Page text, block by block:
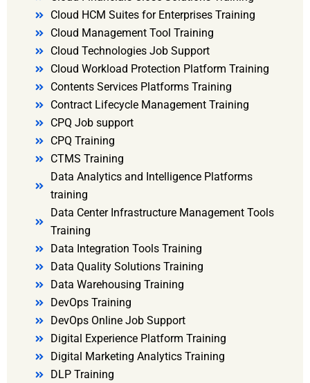
Cloud HCM Suites for Enterprises Training
Cloud Management Tool Training
Cloud Technologies Job Support
Cloud Workload Protection Platform Training
Contents Services Platforms Training
Contract Lifecycle Management Training
CPQ Job support
CPQ Training
CTMS Training
Data Analytics and Intelligence Platforms
training
Data Center Infrastructure Management Tools
Training
Data Integration Tools Training
Data Quality Solutions Training
Data Warehousing Training
DevOps Training
DevOps Online Job Support
Digital Experience Platform Training
Digital Marketing Analytics Training
DLP Training